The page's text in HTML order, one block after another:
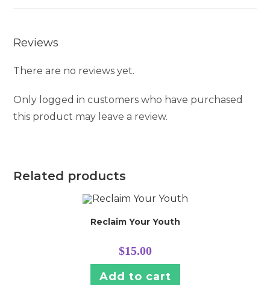
Reviews
There are no reviews yet.
Only logged in customers who have purchased
this product may leave a review.
Related products
Reclaim Your Youth
$15.00
Add to cart